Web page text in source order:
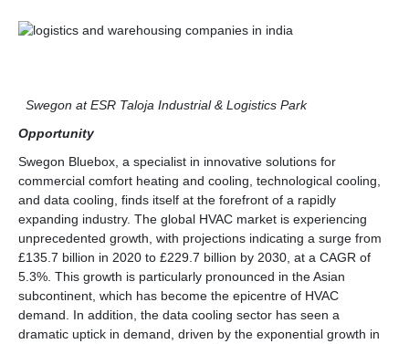
Swegon at ESR Taloja Industrial & Logistics Park
Opportunity
Swegon Bluebox, a specialist in innovative solutions for
commercial comfort heating and cooling, technological cooling,
and data cooling, finds itself at the forefront of a rapidly
expanding industry. The global HVAC market is experiencing
unprecedented growth, with projections indicating a surge from
£135.7 billion in 2020 to £229.7 billion by 2030, at a CAGR of
5.3%. This growth is particularly pronounced in the Asian
subcontinent, which has become the epicentre of HVAC
demand. In addition, the data cooling sector has seen a
dramatic uptick in demand, driven by the exponential growth in